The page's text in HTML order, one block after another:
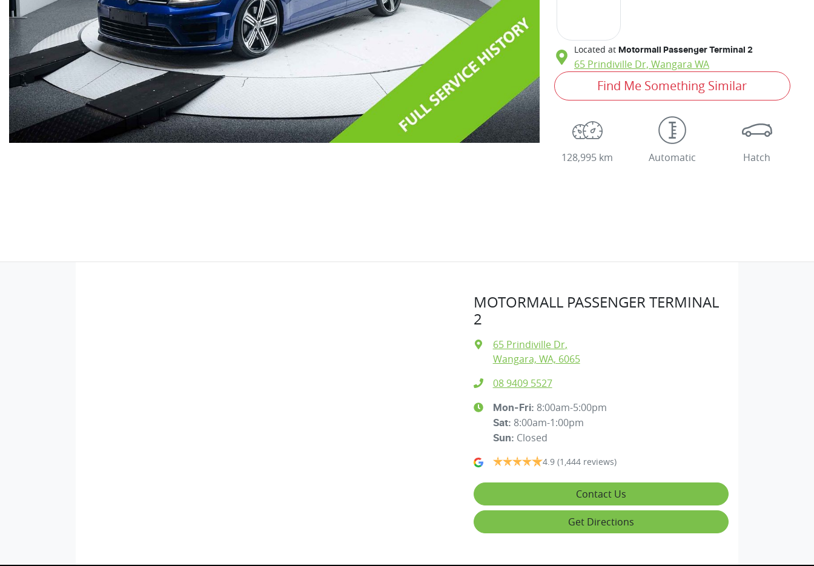
Located at Motormall Passenger Terminal 2
65 Prindiville Dr, Wangara WA
Find Me Something Similar
128,995 km Automatic Hatch
MOTORMALL PASSENGER TERMINAL
2
65 Prindiville Dr,
Wangara, WA, 6065
08 9409 5527
Mon-Fri: 8:00am-5:00pm
Sat: 8:00am-1:00pm
Sun: Closed
4.9 (1,444 reviews)
Contact Us
Get Directions